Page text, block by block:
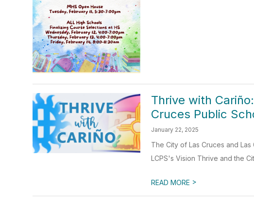
Thrive with
Cruces Public
January 22, 2025
The City of Las Cruces and
LCPS's Vision Thrive and the
READ MORE >